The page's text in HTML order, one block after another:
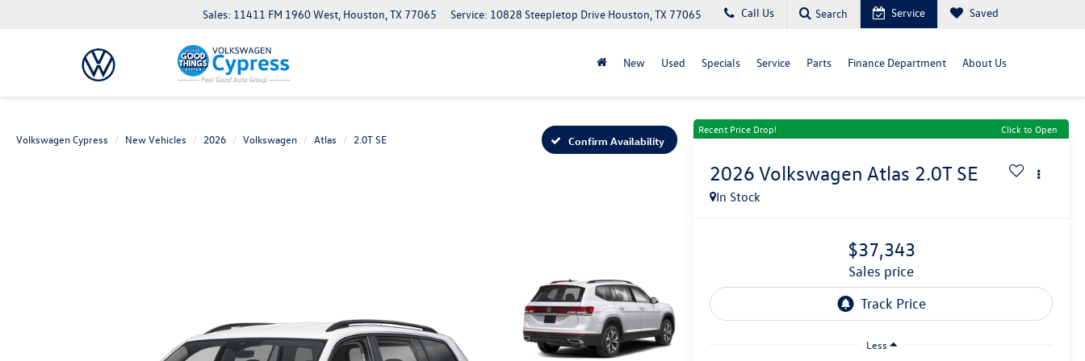
Sales: 11411 FM 1960 West, Houston, TX 77065 Service: 10828 Steepletop Drive Houston, TX 77065 Call Us Search Service Saved
New Used Specials Service Parts Finance Department About Us
Volkswagen Cypress New Vehicles 2026 Volkswagen Atlas 2.0T SE Confirm Availability
Recent Price Drop! Click to Open
2026 Volkswagen Atlas 2.0T SE
In Stock
$37,343
sales price
Less